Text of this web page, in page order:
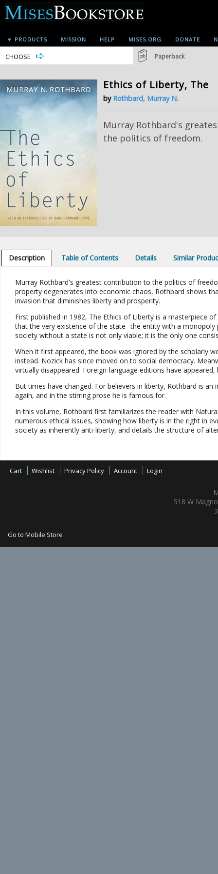
▼ PRODUCTS MISSION HELP MISES.ORG DONATE
CHOOSE Paperback
Ethics of Liberty, The
by Rothbard, Murray N.
Murray Rothbard's
the politics of freedom.
Description Table of Contents Details Similar
Murray Rothbard's greatest contribution to the politics of
property degenerates into economic chaos, Rothbard shows
invasion that diminishes liberty and prosperity.
First published in 1982, The Ethics of Liberty is a masterpiece
that the very existence of the state--the entity with a
society without a state is not only viable; it is the only one
When it first appeared, the book was ignored by the scholarly
instead. Nozick has since moved on to social democracy.
virtually disappeared. Foreign-language editions have
But times have changed. For believers in liberty, Rothbard is
again, and in the stirring prose he is famous for.
In this volume, Rothbard first familiarizes the reader with
numerous ethical issues, showing how liberty is in the right in
society as inherently anti-liberty, and details the structure of
Cart Wishlist Privacy Policy Account Login
518 W
Go to Mobile Store